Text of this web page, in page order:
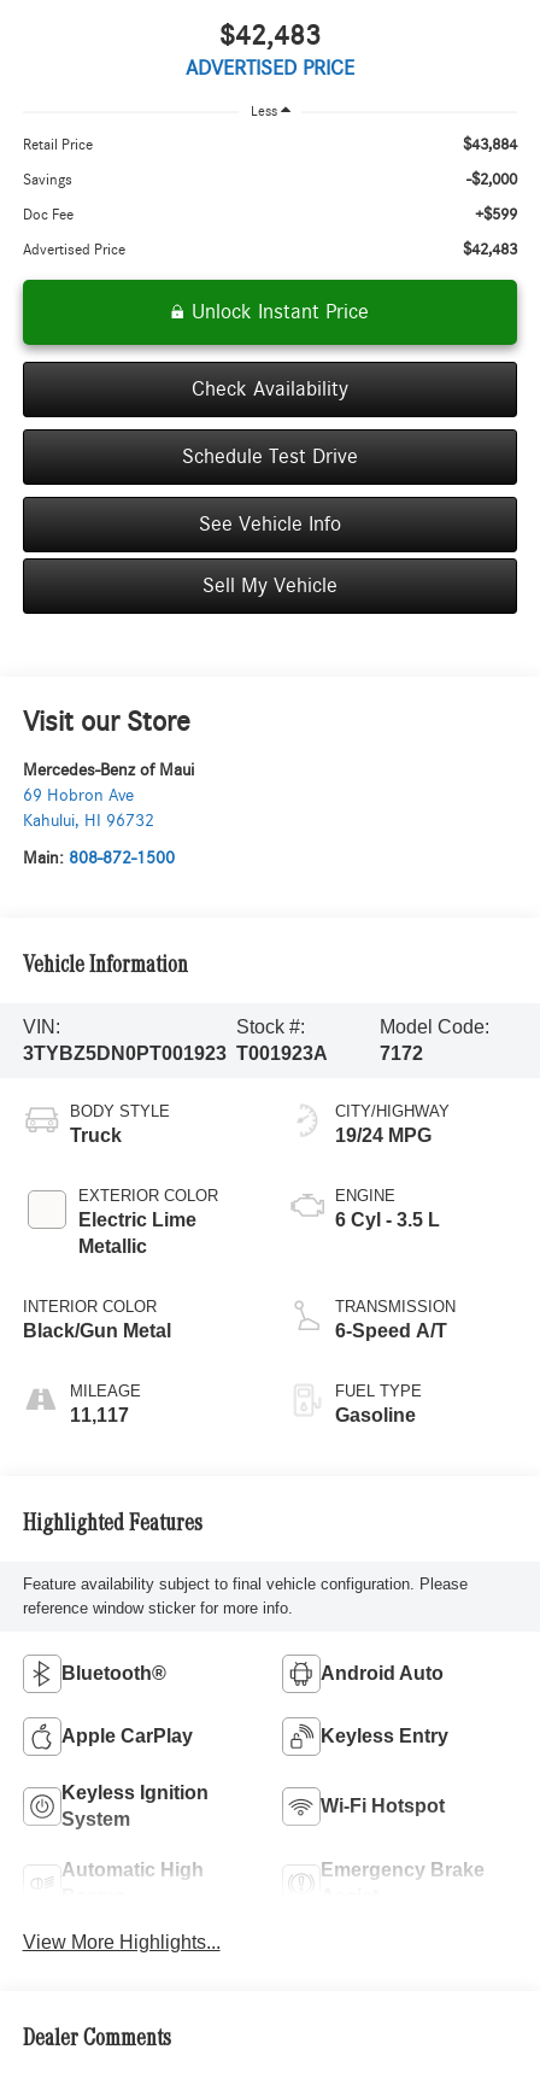
$42,483
ADVERTISED PRICE
Less
Retail Price $43,884
Savings -$2,000
Doc Fee +$599
Advertised Price $42,483
Unlock Instant Price
Check Availability
Schedule Test Drive
See Vehicle Info
Sell My Vehicle
Visit our Store
Mercedes-Benz of Maui
69 Hobron Ave
Kahului, HI 96732
Main: 808-872-1500
Vehicle Information
VIN:
3TYBZ5DN0PT001923
Stock #:
T001923A
Model Code:
7172
BODY STYLE
Truck
EXTERIOR COLOR
Electric Lime
Metallic
INTERIOR COLOR
Black/Gun Metal
MILEAGE
11,117
CITY/HIGHWAY
19/24 MPG
ENGINE
6 Cyl - 3.5 L
TRANSMISSION
6-Speed A/T
FUEL TYPE
Gasoline
Highlighted Features
Feature availability subject to final vehicle configuration. Please
reference window sticker for more info.
Bluetooth® Android Auto
Apple CarPlay Keyless Entry
Keyless Ignition
System
Wi-Fi Hotspot
Automatic High
Emergency Brake
View More Highlights...
Dealer Comments